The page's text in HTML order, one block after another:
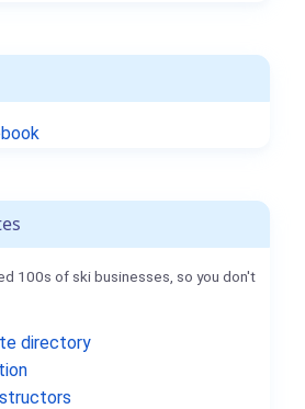
100s of ski businesses, so you don't
directory